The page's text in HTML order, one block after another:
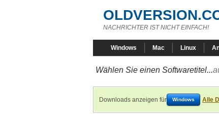
NACHRICHTER IST NICHT EINFACH!
Windows Mac Linux
Wählen Sie einen Softwaretitel...
Downloads anzeigen für Windows Alle